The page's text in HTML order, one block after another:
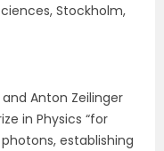
Stockholm,
Anton Zeilinger
in Physics “for
establishing